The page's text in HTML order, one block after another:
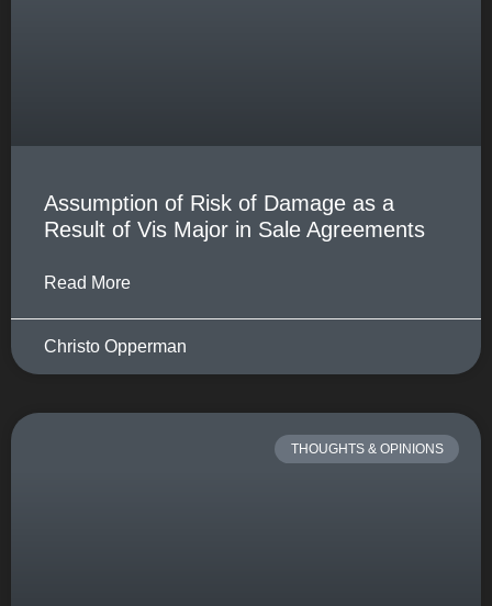
Assumption of Risk of Damage as a
Result of Vis Major in Sale Agreements
Read More
Christo Opperman
THOUGHTS & OPINIONS